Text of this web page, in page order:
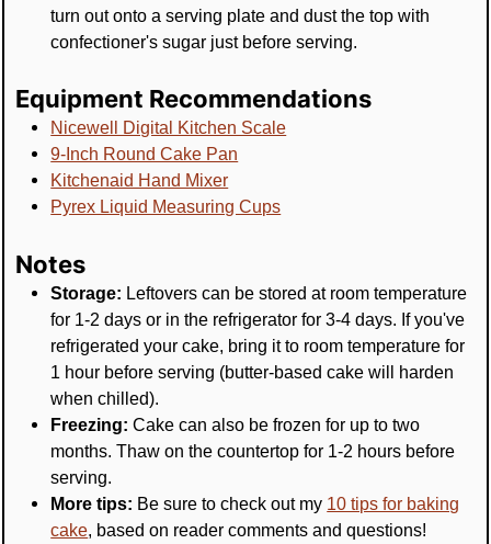
turn out onto a serving plate and dust the top with
confectioner's sugar just before serving.
Equipment Recommendations
Nicewell Digital Kitchen Scale
9-Inch Round Cake Pan
Kitchenaid Hand Mixer
Pyrex Liquid Measuring Cups
Notes
Storage: Leftovers can be stored at room temperature
for 1-2 days or in the refrigerator for 3-4 days. If you've
refrigerated your cake, bring it to room temperature for
1 hour before serving (butter-based cake will harden
when chilled).
Freezing: Cake can also be frozen for up to two
months. Thaw on the countertop for 1-2 hours before
serving.
More tips: Be sure to check out my 10 tips for baking
cake, based on reader comments and questions!